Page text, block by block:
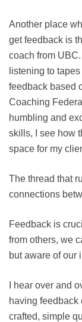
Another place
get feedback is
coach from
listening to
feedback based
Coaching
humbling and
skills, I see how
space for my
The thread that
connections
Feedback is
from others, we
but aware of our
I hear over and
having feedback
crafted, simple